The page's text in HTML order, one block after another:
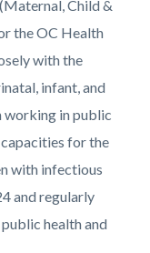
Child &
the OC Health
with the
infant, and
working in public
for the
with infectious
and regularly
health and